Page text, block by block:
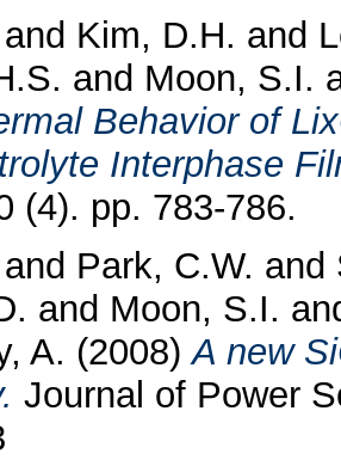
and Kim, D.H. and
and Moon, S.I.
Behavior of
Interphase
(4). pp. 783-786.
and Park, C.W. and
and Moon, S.I.
A. (2008)A new
Journal of Power